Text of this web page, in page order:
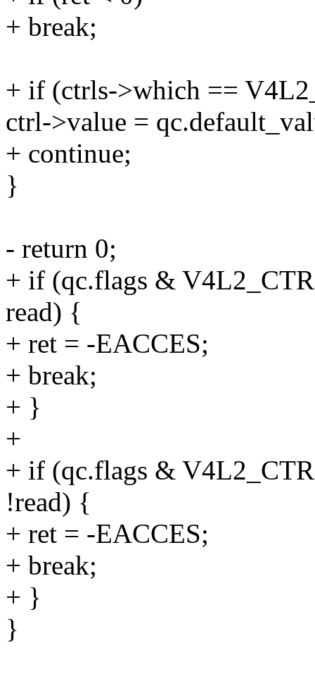
+ break;
+ if (ctrls->which ==
ctrl->value =
+ continue;
}
- return 0;
+ if (qc.flags &
read) {
+ ret = -EACCES;
+ break;
+ }
+
+ if (qc.flags &
!read) {
+ ret = -EACCES;
+ break;
+ }
}